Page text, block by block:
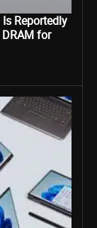
Reportedly
for